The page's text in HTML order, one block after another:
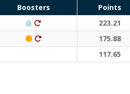
Boosters Points
Run Waterloo PB (30 points)
Ditto (20 points)
223.21
Classic Event (50 points)
Ditto (20 points)
175.88
117.65